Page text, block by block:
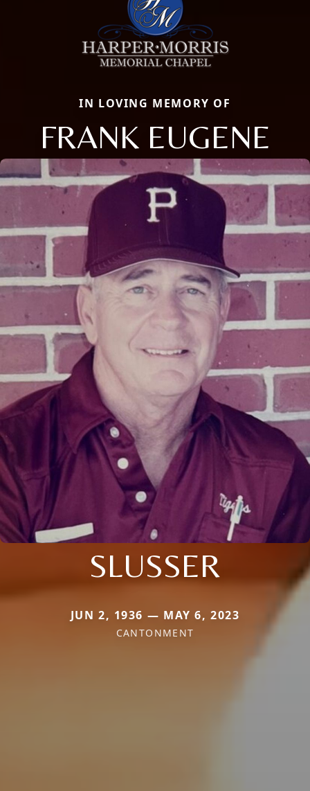
IN LOVING MEMORY OF
FRANK EUGENE
SLUSSER
JUN 2, 1936 — MAY 6, 2023
CANTONMENT